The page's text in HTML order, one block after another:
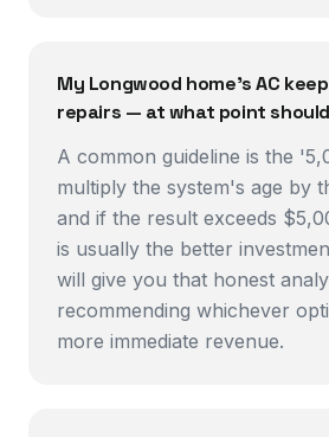
My Longwood home's AC
repairs — at what point
A common guideline is the
multiply the system's age by
and if the result exceeds
is usually the better
will give you that honest
recommending whichever
more immediate revenue.